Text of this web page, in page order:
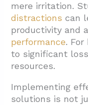
3.1. Acoustic
3.2. Hanging
3.3.
3.4. Window
3.6. Sound
mere irritation.
distractions can
productivity and
performance.
to significant
resources.
Implementing
solutions is not